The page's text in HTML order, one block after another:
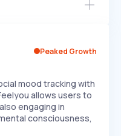
EXPONENTIAL
Peaked Growth
mood tracking with
allows users to
engaging in
consciousness,